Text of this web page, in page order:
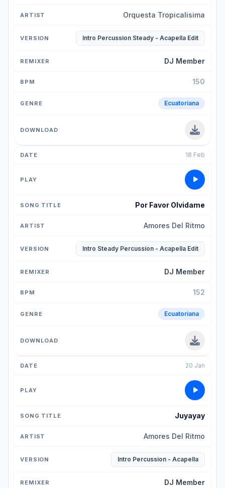
Orquesta Tropicalisima
Intro Percussion Steady - Acapella Edit
DJ Member
150
Ecuatoriana
18 Feb
Por Favor Olvidame
Amores Del Ritmo
Intro Steady Percussion - Acapella Edit
DJ Member
152
Ecuatoriana
20 Jan
Juyayay
Amores Del Ritmo
Intro Percussion - Acapella
DJ Member